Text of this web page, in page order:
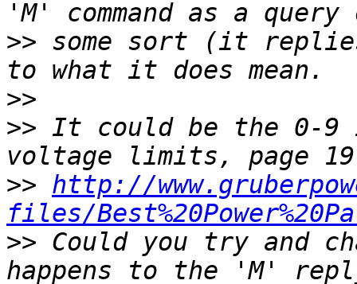
>> some sort (it
>>
>> It could be the 0-9
>> http://
files/
>> Could you try and